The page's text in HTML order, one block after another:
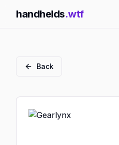
handhelds.wtf
Back